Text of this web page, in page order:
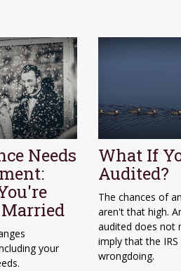
Needs
your
What If
Audited?
The chances of
aren't that high.
audited does not
imply that the IRS
wrongdoing.